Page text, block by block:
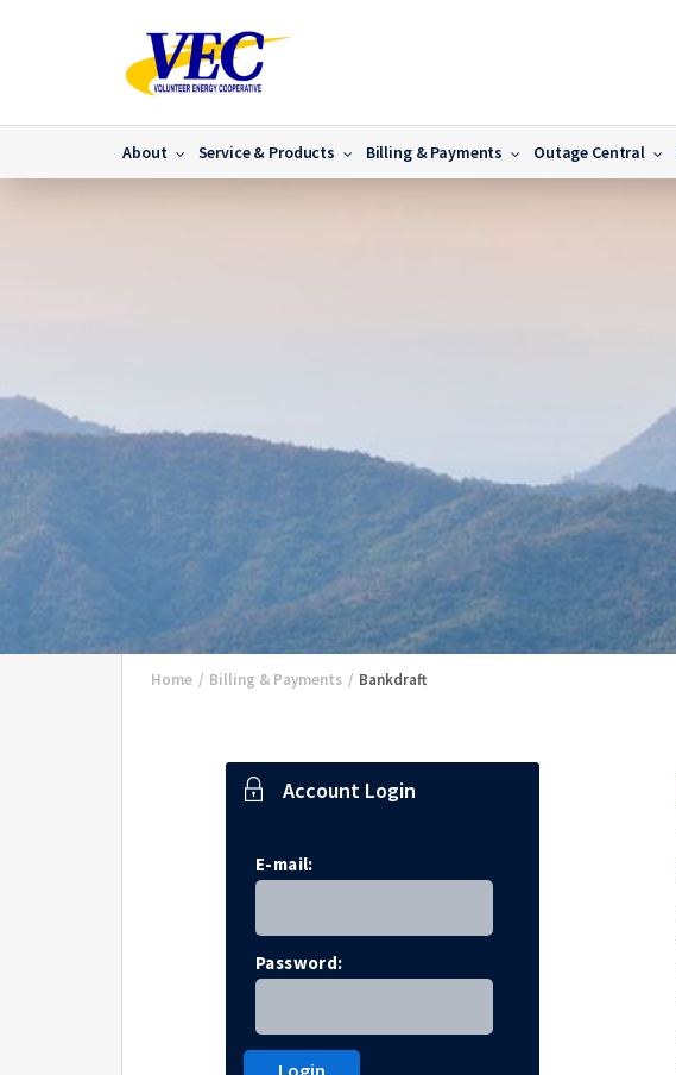
About Service & Products Billing & Payments Outage Central
Home / Billing & Payments / Bankdraft
Account Login